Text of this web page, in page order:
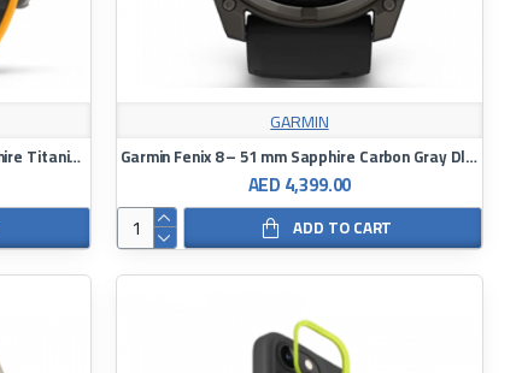
Garmin Fenix 8 Amoled – 51 mm Sapphire Titanium With A Spark Orange/Graphite Silicone Band Watch
GARMIN
Garmin Fenix 8 – 51 mm Sapphire Carbon Gray Dlc Titanium With Black/Pebble Gray Silicone Watch
AED 4,399.00
ADD TO CART